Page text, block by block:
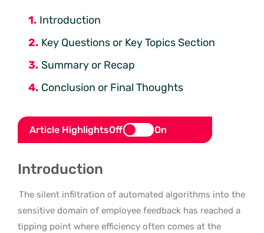
Introduction
Key Questions or Key Topics Section
Summary or Recap
Conclusion or Final Thoughts
Article HighlightsOff On
Introduction
The silent infiltration of automated algorithms into the
sensitive domain of employee feedback has reached a
tipping point where efficiency often comes at the